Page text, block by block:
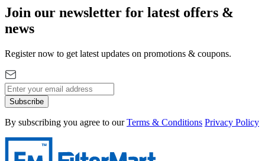
Join our newsletter for latest offers &
news
Register now to get latest updates on promotions & coupons.
Subscribe
By subscribing you agree to our Terms & Conditions Privacy Policy